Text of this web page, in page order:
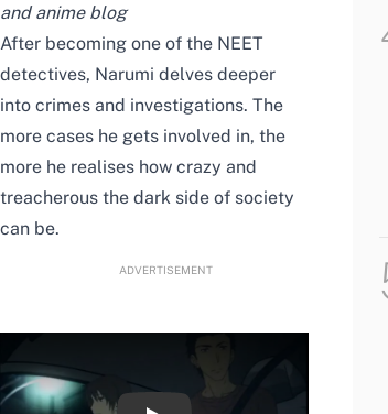
and anime blog
After becoming one of the NEET
detectives, Narumi delves deeper
into crimes and investigations. The
more cases he gets involved in, the
more he realises how crazy and
treacherous the dark side of society
can be.
ADVERTISEMENT